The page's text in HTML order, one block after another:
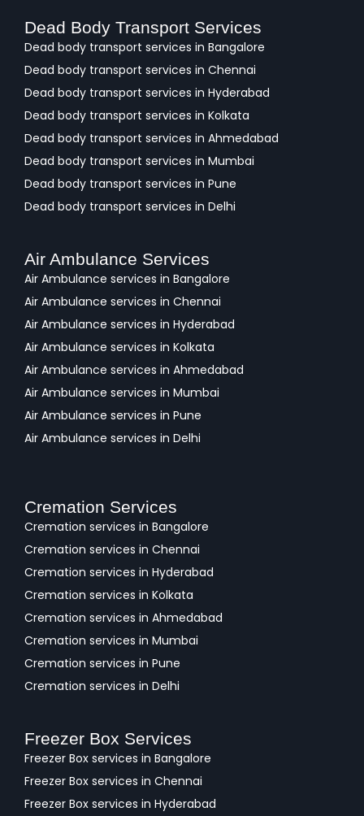
Dead Body Transport Services
Dead body transport services in Bangalore
Dead body transport services in Chennai
Dead body transport services in Hyderabad
Dead body transport services in Kolkata
Dead body transport services in Ahmedabad
Dead body transport services in Mumbai
Dead body transport services in Pune
Dead body transport services in Delhi
Air Ambulance Services
Air Ambulance services in Bangalore
Air Ambulance services in Chennai
Air Ambulance services in Hyderabad
Air Ambulance services in Kolkata
Air Ambulance services in Ahmedabad
Air Ambulance services in Mumbai
Air Ambulance services in Pune
Air Ambulance services in Delhi
Cremation Services
Cremation services in Bangalore
Cremation services in Chennai
Cremation services in Hyderabad
Cremation services in Kolkata
Cremation services in Ahmedabad
Cremation services in Mumbai
Cremation services in Pune
Cremation services in Delhi
Freezer Box Services
Freezer Box services in Bangalore
Freezer Box services in Chennai
Freezer Box services in Hyderabad